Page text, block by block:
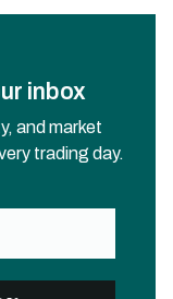
inbox
and market
trading day.